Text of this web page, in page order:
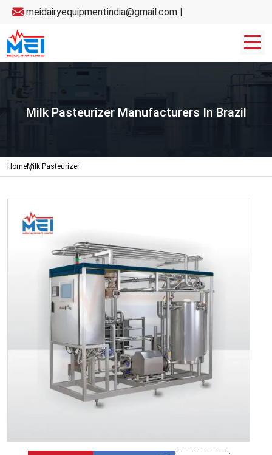
meidairyequipmentindia@gmail.com |
Milk Pasteurizer Manufacturers In Brazil
HomeMilk Pasteurizer